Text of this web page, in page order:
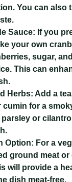
You can
Sauce: If you
your own
sugar,
This can
Herbs: Add a
cumin for a
parsley or
Option: For a
ground meat or
will provide a
dish meat-free.